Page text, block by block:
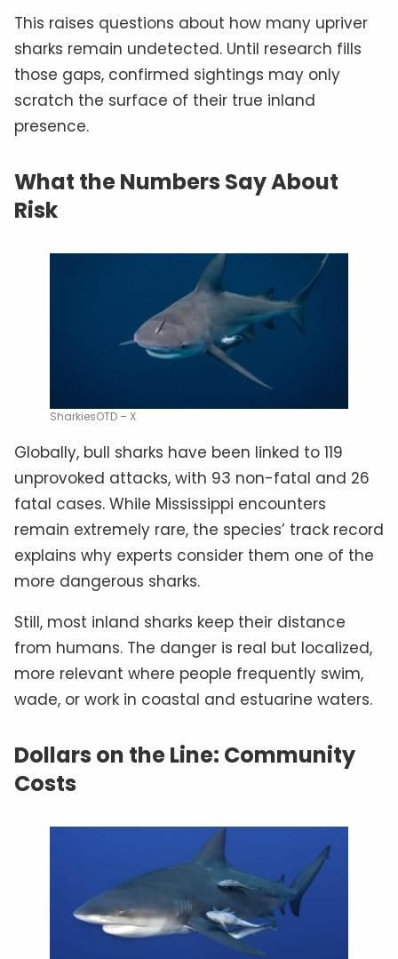
This raises questions about how many upriver
sharks remain undetected. Until research fills
those gaps, confirmed sightings may only
scratch the surface of their true inland
presence.
What the Numbers Say About
Risk
SharkiesOTD – X
Globally, bull sharks have been linked to 119
unprovoked attacks, with 93 non-fatal and 26
fatal cases. While Mississippi encounters
remain extremely rare, the species’ track record
explains why experts consider them one of the
more dangerous sharks.
Still, most inland sharks keep their distance
from humans. The danger is real but localized,
more relevant where people frequently swim,
wade, or work in coastal and estuarine waters.
Dollars on the Line: Community
Costs